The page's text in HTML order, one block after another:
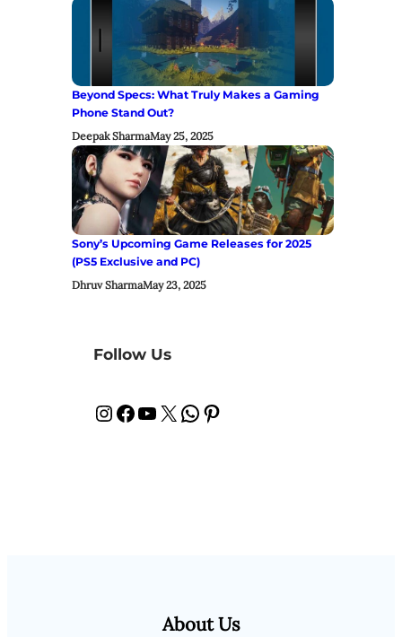
Beyond Specs: What Truly Makes a Gaming
Phone Stand Out?
Deepak SharmaMay 25, 2025
Sony’s Upcoming Game Releases for 2025
(PS5 Exclusive and PC)
Dhruv SharmaMay 23, 2025
Follow Us
InstagramFacebook YouTube X WhatsApp Pinterest
About Us